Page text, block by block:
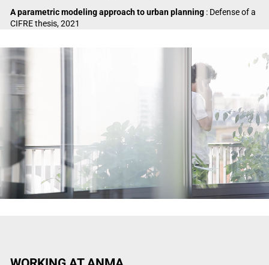
A parametric modeling approach to urban planning : Defense of a
CIFRE thesis, 2021
Video Player